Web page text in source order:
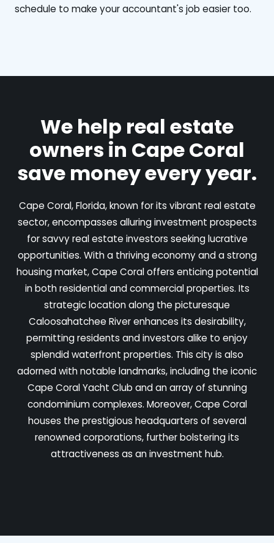
schedule to make your accountant's job easier too.
We help real estate
owners in Cape Coral
save money every year.
Cape Coral, Florida, known for its vibrant real estate
sector, encompasses alluring investment prospects
for savvy real estate investors seeking lucrative
opportunities. With a thriving economy and a strong
housing market, Cape Coral offers enticing potential
in both residential and commercial properties. Its
strategic location along the picturesque
Caloosahatchee River enhances its desirability,
permitting residents and investors alike to enjoy
splendid waterfront properties. This city is also
adorned with notable landmarks, including the iconic
Cape Coral Yacht Club and an array of stunning
condominium complexes. Moreover, Cape Coral
houses the prestigious headquarters of several
renowned corporations, further bolstering its
attractiveness as an investment hub.